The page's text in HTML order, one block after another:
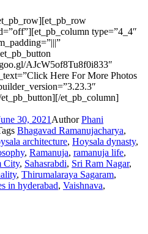
type=”4_4″
AJcW5of8Tu8f0i833″
Here For More Photos
et_pb_column]
30, 2021 AuthorPhani
Bhagavad Ramanujacharya,
architecture, Hoysala dynasty,
, Ramanuja, ramanuja life,
City, Sahasrabdi, Sri Ram Nagar,
, Thirumalaraya Sagaram,
in hyderabad, Vaishnava,